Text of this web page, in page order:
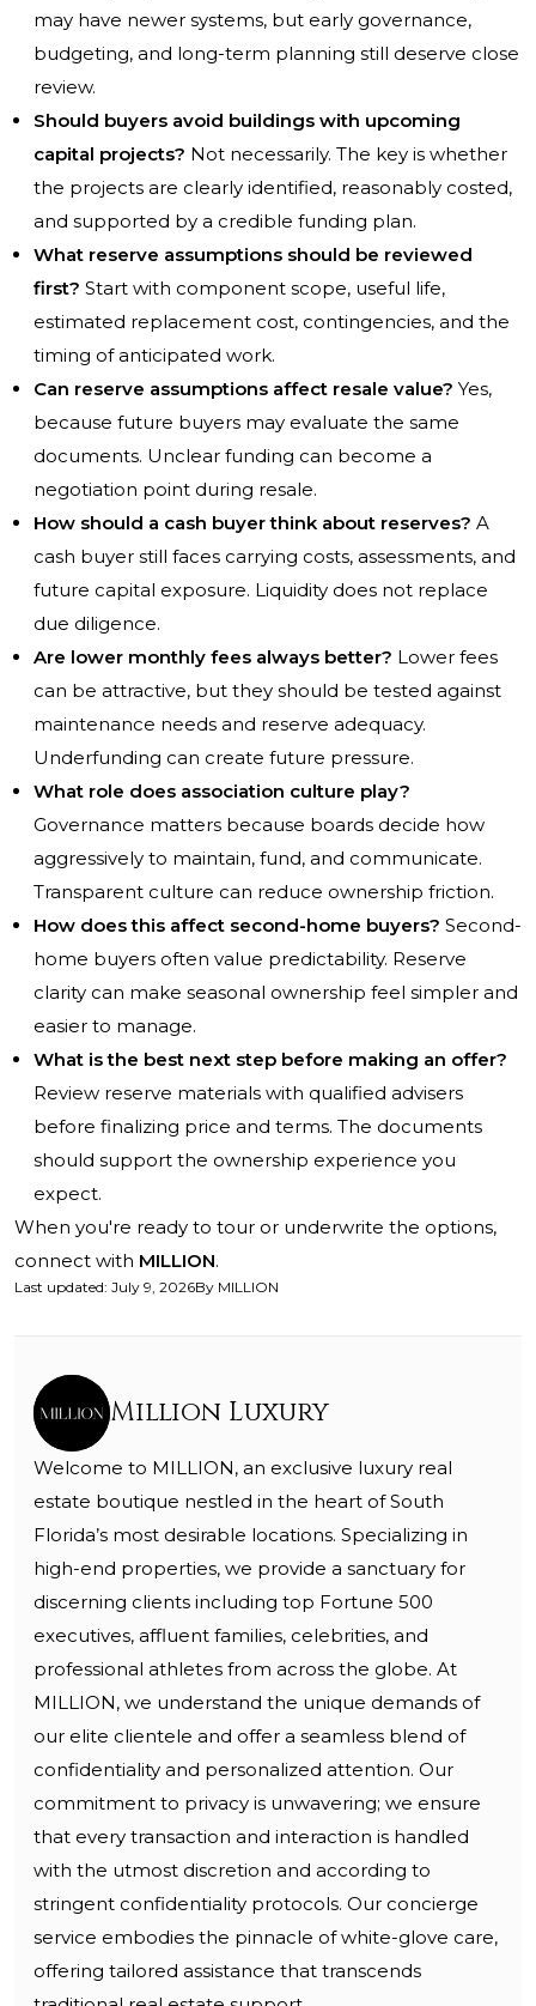
may have newer systems, but early governance,
budgeting, and long-term planning still deserve close
review.
Should buyers avoid buildings with upcoming
capital projects? Not necessarily. The key is whether
the projects are clearly identified, reasonably costed,
and supported by a credible funding plan.
What reserve assumptions should be reviewed
first? Start with component scope, useful life,
estimated replacement cost, contingencies, and the
timing of anticipated work.
Can reserve assumptions affect resale value? Yes,
because future buyers may evaluate the same
documents. Unclear funding can become a
negotiation point during resale.
How should a cash buyer think about reserves? A
cash buyer still faces carrying costs, assessments, and
future capital exposure. Liquidity does not replace
due diligence.
Are lower monthly fees always better? Lower fees
can be attractive, but they should be tested against
maintenance needs and reserve adequacy.
Underfunding can create future pressure.
What role does association culture play?
Governance matters because boards decide how
aggressively to maintain, fund, and communicate.
Transparent culture can reduce ownership friction.
How does this affect second-home buyers? Second-
home buyers often value predictability. Reserve
clarity can make seasonal ownership feel simpler and
easier to manage.
What is the best next step before making an offer?
Review reserve materials with qualified advisers
before finalizing price and terms. The documents
should support the ownership experience you
expect.
When you're ready to tour or underwrite the options,
connect with MILLION.
Last updated: July 9, 2026By MILLION
Million Luxury
Welcome to MILLION, an exclusive luxury real
estate boutique nestled in the heart of South
Florida’s most desirable locations. Specializing in
high-end properties, we provide a sanctuary for
discerning clients including top Fortune 500
executives, affluent families, celebrities, and
professional athletes from across the globe. At
MILLION, we understand the unique demands of
our elite clientele and offer a seamless blend of
confidentiality and personalized attention. Our
commitment to privacy is unwavering; we ensure
that every transaction and interaction is handled
with the utmost discretion and according to
stringent confidentiality protocols. Our concierge
service embodies the pinnacle of white-glove care,
offering tailored assistance that transcends